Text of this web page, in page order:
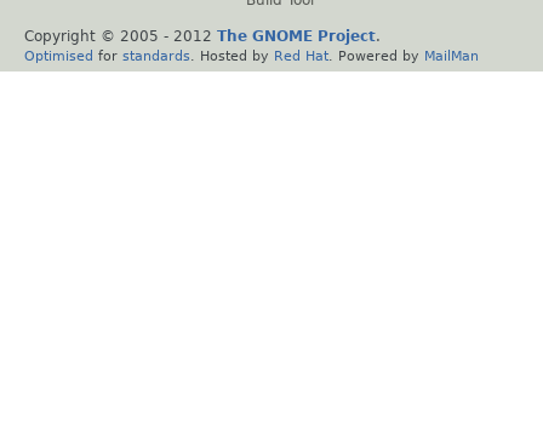
Copyright © 2005 - 2012 The GNOME Project.
Optimised for standards . Hosted by Red Hat . Powered by MailMan